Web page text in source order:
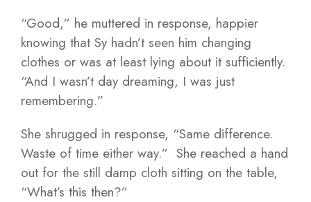
“Good,” he muttered in response, happier
knowing that Sy hadn’t seen him changing
clothes or was at least lying about it sufficiently.
“And I wasn’t day dreaming, I was just
remembering.”
She shrugged in response, “Same difference.
Waste of time either way.” She reached a hand
out for the still damp cloth sitting on the table,
“What’s this then?”